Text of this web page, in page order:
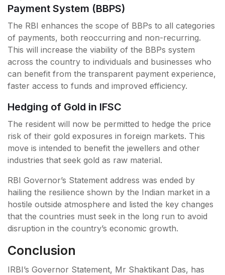
Payment System (BBPS)
The RBI enhances the scope of BBPs to all categories
of payments, both reoccurring and non-recurring.
This will increase the viability of the BBPs system
across the country to individuals and businesses who
can benefit from the transparent payment experience,
faster access to funds and improved efficiency.
Hedging of Gold in IFSC
The resident will now be permitted to hedge the price
risk of their gold exposures in foreign markets. This
move is intended to benefit the jewellers and other
industries that seek gold as raw material.
RBI Governor’s Statement address was ended by
hailing the resilience shown by the Indian market in a
hostile outside atmosphere and listed the key changes
that the countries must seek in the long run to avoid
disruption in the country’s economic growth.
Conclusion
IRBI’s Governor Statement, Mr Shaktikant Das, has